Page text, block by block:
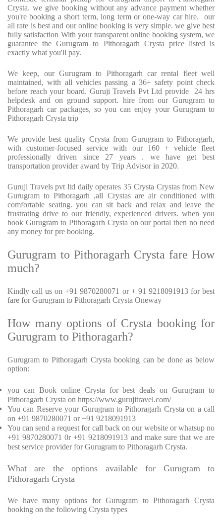
Crysta. we give booking without any advance payment whether
you're booking a short term, long term or one-way car hire. our
all rate is best and our online booking is very simple. we give best
fully satisfaction With your transparent online booking system, we
guarantee the Gurugram to Pithoragarh Crysta price listed is
exactly what you'll pay.
We keep, our Gurugram to Pithoragarh car rental fleet well
maintained, with all vehicles passing a 36+ safety point check
before reach your board. Guruji Travels Pvt Ltd provide 24 hrs
helpdesk and on ground support. hire from our Gurugram to
Pithoragarh car packages, so you can enjoy your Gurugram to
Pithoragarh Crysta trip
We provide best quality Crysta from Gurugram to Pithoragarh,
with customer-focused service with our 160 + vehicle fleet
professionally driven since 27 years . we have get best
transportation provider award by Trip Advisor in 2020.
Guruji Travels pvt ltd daily operates 35 Crysta Crystas from New
Gurugram to Pithoragarh ,all Crystas are air conditioned with
comfortable seating. you can sit back and relax and leave the
frustrating drive to our friendly, experienced drivers. when you
book Gurugram to Pithoragarh Crysta on our portal then no need
any money for pre booking.
Gurugram to Pithoragarh Crysta fare How
much?
Kindly call us on +91 9870280071 or + 91 9218091913 for best
fare for Gurugram to Pithoragarh Crysta Oneway
How many options of Crysta booking for
Gurugram to Pithoragarh?
Gurugram to Pithoragarh Crysta booking can be done as below
option:
you can Book online Crysta for best deals on Gurugram to
Pithoragarh Crysta on https://www.gurujitravel.com/
You can Reserve your Gurugram to Pithoragarh Crysta on a call
on +91 9870280071 or +91 9218091913
You can send a request for call back on our website or whatsup no
+91 9870280071 0r +91 9218091913 and make sure that we are
best service provider for Gurugram to Pithoragarh Crysta.
What are the options available for Gurugram to
Pithoragarh Crysta
We have many options for Gurugram to Pithoragarh Crysta
booking on the following Crysta types